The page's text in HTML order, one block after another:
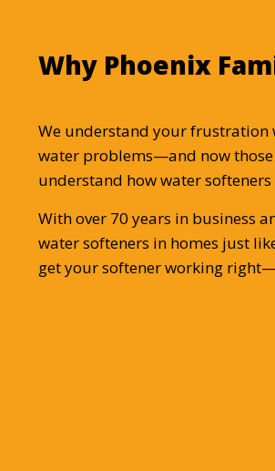
Why Phoenix
We understand your frustration
water problems—and now
understand how water
With over 70 years in business
water softeners in homes just
get your softener working